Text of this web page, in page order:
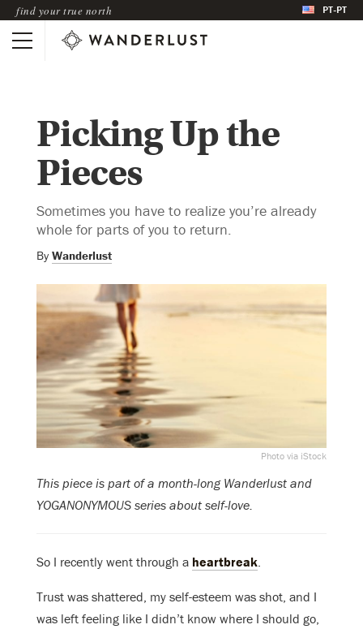
find your true north PT-PT
Picking Up the
Pieces
Sometimes you have to realize you’re already
whole for parts of you to return.
By Wanderlust
Photo via iStock
This piece is part of a month-long Wanderlust and
YOGANONYMOUS series about self-love.
So I recently went through a heartbreak.
Trust was shattered, my self-esteem was shot, and I
was left feeling like I didn’t know where I should go,